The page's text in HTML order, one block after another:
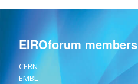
EIROforum members
CERN
EMBL